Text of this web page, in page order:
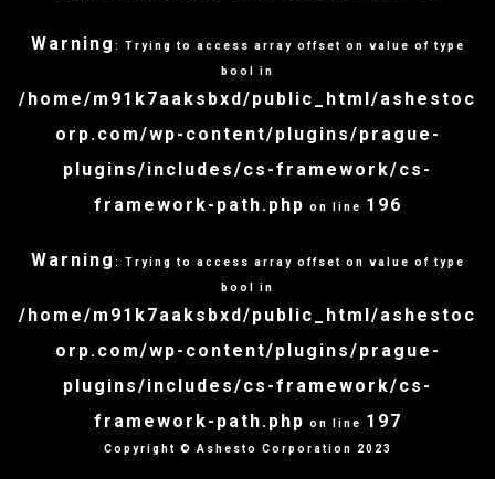
Warning : Trying to access array offset on value of type
bool in
/home/m91k7aaksbxd/public_html/ashestoc
orp.com/wp-content/plugins/prague-
plugins/includes/cs-framework/cs-
framework-path.php on line 196
Warning : Trying to access array offset on value of type
bool in
/home/m91k7aaksbxd/public_html/ashestoc
orp.com/wp-content/plugins/prague-
plugins/includes/cs-framework/cs-
framework-path.php on line 197
Copyright © Ashesto Corporation 2023